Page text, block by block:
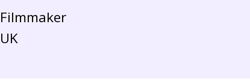
Filmmaker
UK